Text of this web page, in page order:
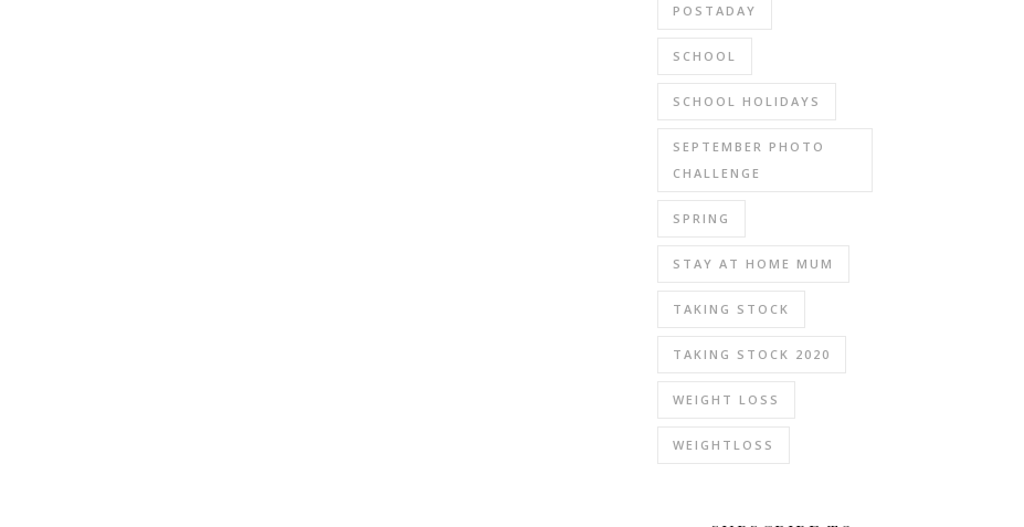
POSTADAY
SCHOOL
SCHOOL HOLIDAYS
SEPTEMBER PHOTO
CHALLENGE
SPRING
STAY AT HOME MUM
TAKING STOCK
TAKING STOCK 2020
WEIGHT LOSS
WEIGHTLOSS